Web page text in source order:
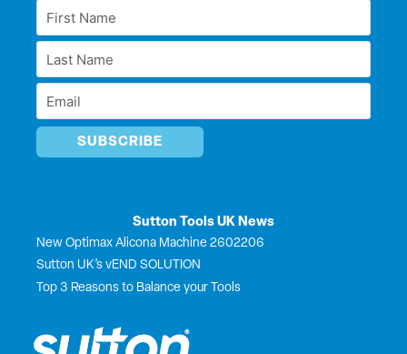
First
Name
Last
Name
Email
Sutton Tools UK News
New Optimax Alicona Machine 2602206
Sutton UK’s vEND SOLUTION
Top 3 Reasons to Balance your Tools
i
o
t
e